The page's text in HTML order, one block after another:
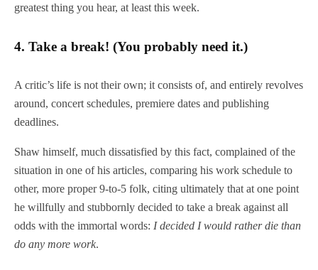
greatest thing you hear, at least this week.
4. Take a break! (You probably need it.)
A critic’s life is not their own; it consists of, and entirely revolves
around, concert schedules, premiere dates and publishing
deadlines.
Shaw himself, much dissatisfied by this fact, complained of the
situation in one of his articles, comparing his work schedule to
other, more proper 9-to-5 folk, citing ultimately that at one point
he willfully and stubbornly decided to take a break against all
odds with the immortal words: I decided I would rather die than
do any more work.